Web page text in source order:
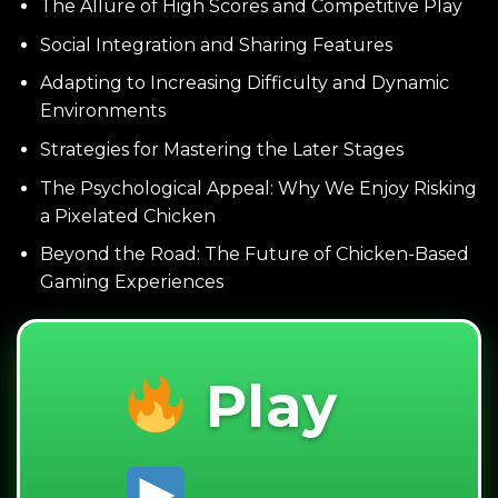
The Allure of High Scores and Competitive Play
Social Integration and Sharing Features
Adapting to Increasing Difficulty and Dynamic
Environments
Strategies for Mastering the Later Stages
The Psychological Appeal: Why We Enjoy Risking
a Pixelated Chicken
Beyond the Road: The Future of Chicken-Based
Gaming Experiences
Play